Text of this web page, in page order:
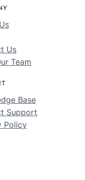
Us
Team
Base
Support
Policy